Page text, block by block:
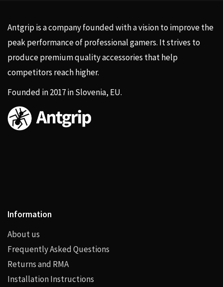
Antgrip is a company founded with a vision to improve the
peak performance of professional gamers. It strives to
produce premium quality accessories that help
competitors reach higher.
Founded in 2017 in Slovenia, EU.
Information
About us
Frequently Asked Questions
Returns and RMA
Installation Instructions